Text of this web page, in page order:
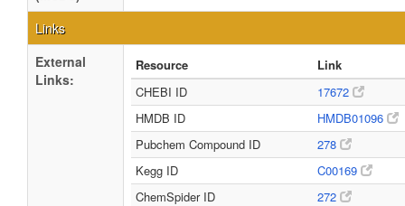
Links
External
Links:
Resource
Link
CHEBI ID
17672
HMDB ID
HMDB01096
Pubchem Compound ID
278
Kegg ID
C00169
ChemSpider ID
272